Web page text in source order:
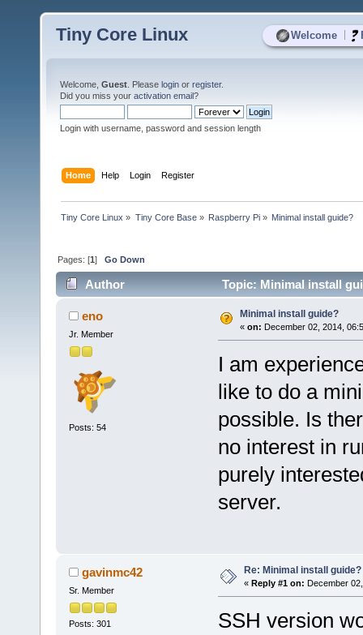
Welcome
Tiny Core Linux
Welcome, Guest . Please login or register.
Did you miss your activation email?
Login with username, password and session length
Home Help Login Register
Tiny Core Linux » Tiny Core Base» Raspberry Pi» Minimal install guide?
Pages: [1]Go Down
Author Topic: Minimal install
eno
Jr. Member
Posts: 54
Minimal install guide?
« on: December 02, 2014,
I am
like to do a
possible. Is
no interest in
purely
server.
gavinmc42
Sr. Member
Posts: 301
Re: Minimal install guide?
« Reply #1 on: December
SSH version